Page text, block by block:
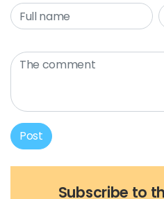
Post
Subscribe to